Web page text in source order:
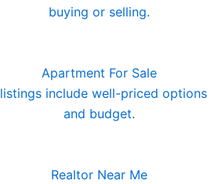
buying or selling.
Apartment For Sale
include well-priced
and budget.
Realtor Near Me